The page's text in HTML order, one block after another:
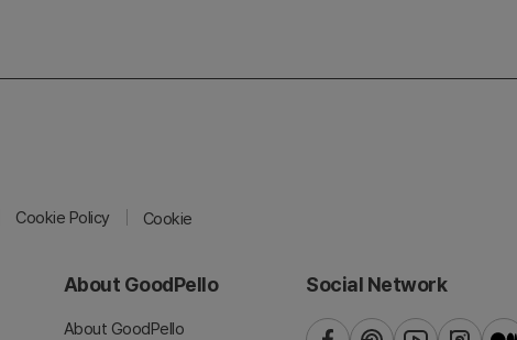
Cookie Policy Cookie
Social Network
facebookpinterestyoutubeinstagram
blog
About GoodPello
About GoodPello